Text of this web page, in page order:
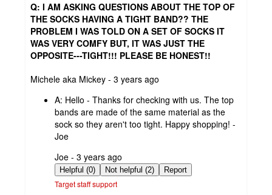
Q: I AM ASKING QUESTIONS ABOUT THE TOP OF
THE SOCKS HAVING A TIGHT BAND?? THE
PROBLEM I WAS TOLD ON A SET OF SOCKS IT
WAS VERY COMFY BUT, IT WAS JUST THE
OPPOSITE---TIGHT!!! PLEASE BE HONEST!!
submitted
Michele aka Mickey - 3 years ago
A: Hello - Thanks for checking with us. The top
bands are made of the same material as the
sock so they aren't too tight. Happy shopping! -
Joe
submitted
by
Joe - 3 years ago
Helpful (0) Not helpful (2) Report
Target staff support